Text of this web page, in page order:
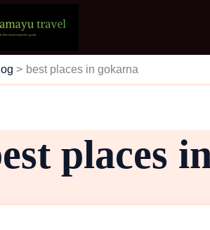
best places in gokarna
places